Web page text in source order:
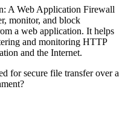
A Web Application Firewall
monitor, and block
a web application. It helps
and monitoring HTTP
and the Internet.
for secure file transfer over a